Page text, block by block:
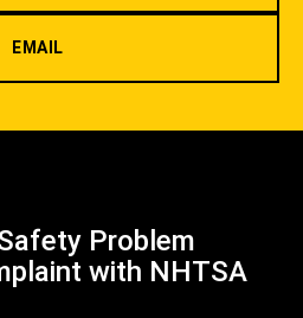
EMAIL
Problem
with NHTSA